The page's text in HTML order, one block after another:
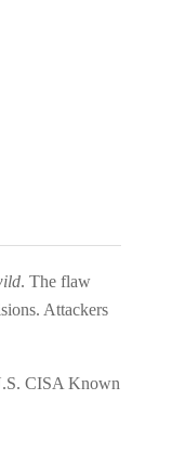
. The flaw
Attackers
CISA Known